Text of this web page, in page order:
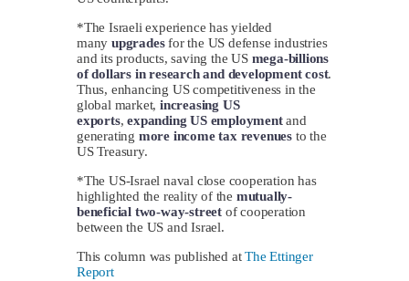
*The Israeli experience has yielded
many upgradesfor the US defense industries
and its products, saving the US mega-billions
of dollars in research and development cost.
Thus, enhancing US competitiveness in the
global market,increasing US
exports,expanding US employmentand
generating more income tax revenues to the
US Treasury.
*The US-Israel naval close cooperation has
highlighted the reality of the mutually-
beneficial two-way-street of cooperation
between the US and Israel.
This column was published atThe Ettinger
Report